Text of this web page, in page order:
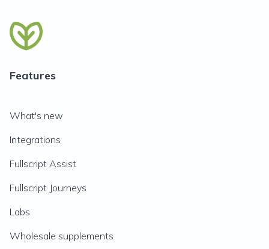
Features
What's new
Integrations
Fullscript Assist
Fullscript Journeys
Labs
Wholesale supplements